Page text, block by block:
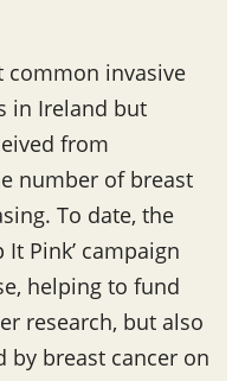
common invasive
in Ireland but
from
number of breast
To date, the
Pink’ campaign
helping to fund
research, but also
by breast cancer on